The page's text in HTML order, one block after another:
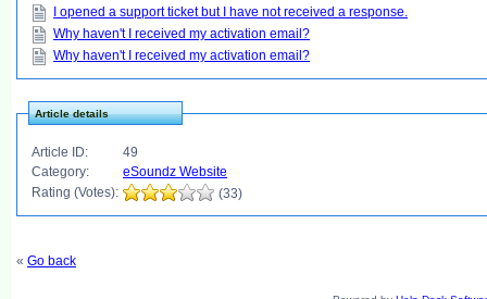
I opened a support ticket but I have not received a response.
Why haven't I received my activation email?
Why haven't I received my activation email?
Article details
Article ID:
49
Category:
eSoundz Website
Rating (Votes):
(33)
« Go back